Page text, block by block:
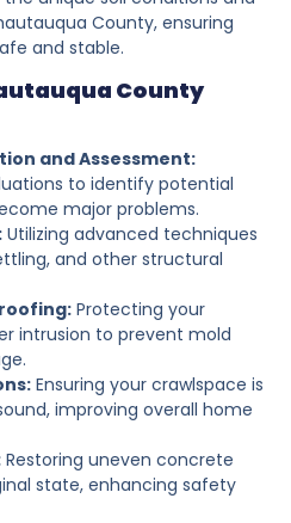
County, ensuring
and stable.
County
and Assessment:
to identify potential
major problems.
Utilizing advanced techniques
and other structural
Protecting your
intrusion to prevent mold
Ensuring your crawlspace is
improving overall home
Restoring uneven concrete
state, enhancing safety